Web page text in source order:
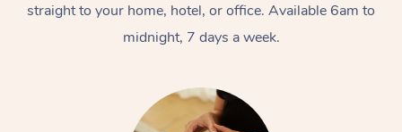
straight to your home, hotel, or office. Available 6am to
midnight, 7 days a week.